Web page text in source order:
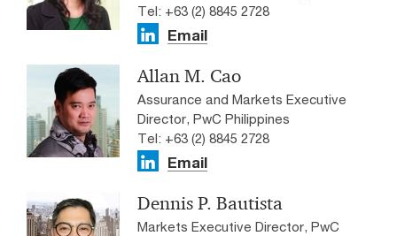
Tel: +63 (2) 8845 2728
Email
Allan M. Cao
Assurance and Markets Executive
Director, PwC Philippines
Tel: +63 (2) 8845 2728
Email
Dennis P. Bautista
Markets Executive Director, PwC